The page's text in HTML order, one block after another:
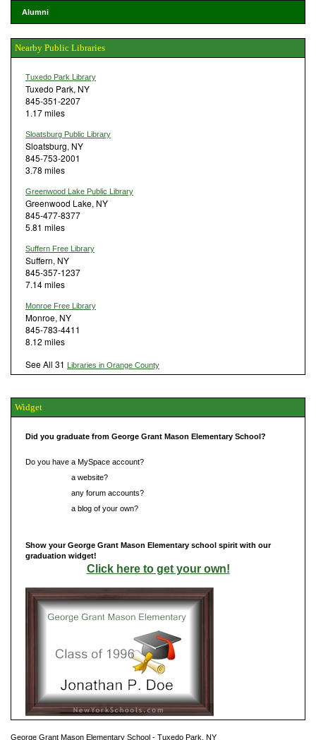
Alumni
Nearby Public Libraries
Tuxedo Park Library
Tuxedo Park, NY
845-351-2207
1.17 miles
Sloatsburg Public Library
Sloatsburg, NY
845-753-2001
3.78 miles
Greenwood Lake Public Library
Greenwood Lake, NY
845-477-8377
5.81 miles
Suffern Free Library
Suffern, NY
845-357-1237
7.14 miles
Monroe Free Library
Monroe, NY
845-783-4411
8.12 miles
See All 31 Libraries in Orange County
Widget
Did you graduate from George Grant Mason Elementary School?
Do you have a MySpace account?
a website?
any forum accounts?
a blog of your own?
Show your George Grant Mason Elementary school spirit with our
graduation widget!
Click here to get your own!
George Grant Mason Elementary School - Tuxedo Park, NY